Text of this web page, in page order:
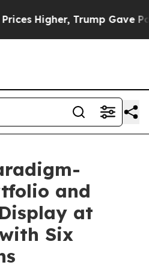
Trump Gave Politically
and
at
Six